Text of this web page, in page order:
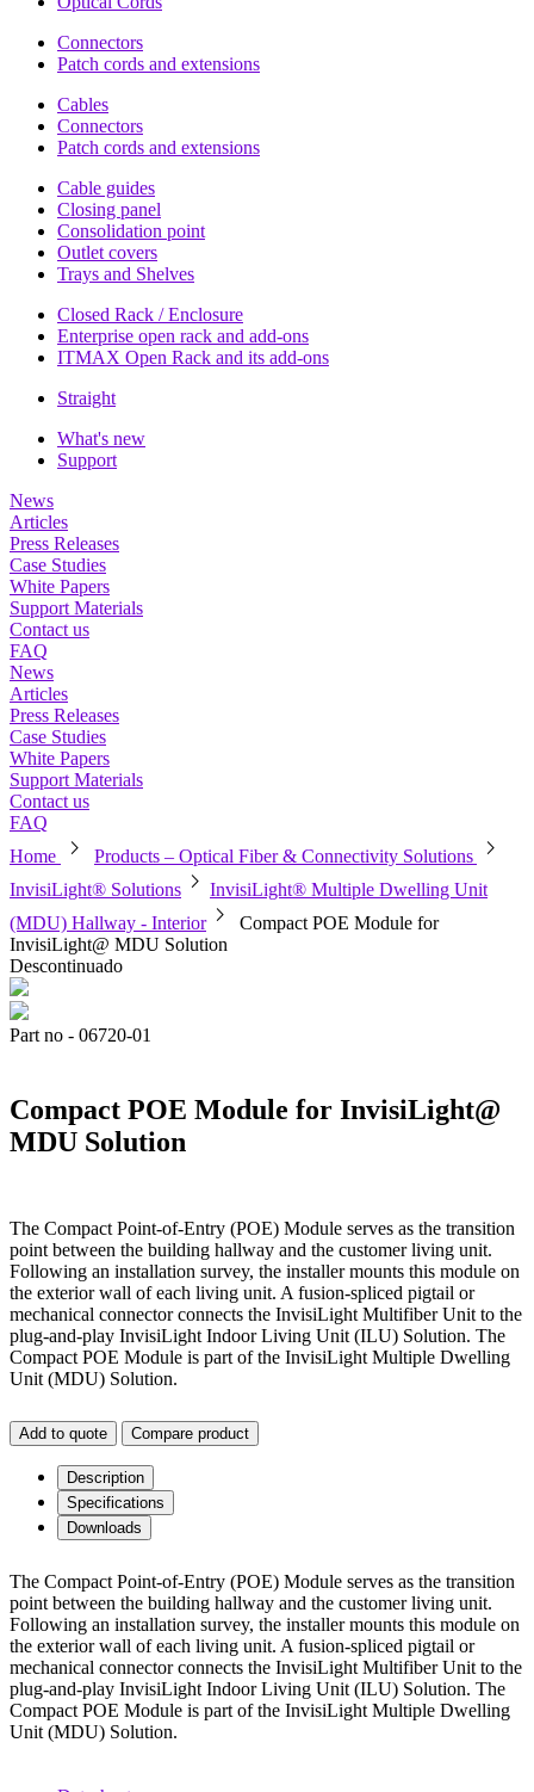
Connectors
Patch cords and extensions
Cables
Connectors
Patch cords and extensions
Cable guides
Closing panel
Consolidation point
Outlet covers
Trays and Shelves
Closed Rack / Enclosure
Enterprise open rack and add-ons
ITMAX Open Rack and its add-ons
Straight
What's new
Support
News
Articles
Press Releases
Case Studies
White Papers
Support Materials
Contact us
FAQ
News
Articles
Press Releases
Case Studies
White Papers
Support Materials
Contact us
FAQ
Home
chevron_right Products – Optical Fiber & Connectivity Solutions chevron_right
InvisiLight® Solutions chevron_right InvisiLight® Multiple Dwelling Unit
(MDU) Hallway - Interiorchevron_right
Compact POE Module for
InvisiLight@ MDU Solution
Descontinuado
Part no - 06720-01
Compact POE Module for InvisiLight@
MDU Solution
The Compact Point-of-Entry (POE) Module serves as the transition
point between the building hallway and the customer living unit.
Following an installation survey, the installer mounts this module on
the exterior wall of each living unit. A fusion-spliced pigtail or
mechanical connector connects the InvisiLight Multifiber Unit to the
plug-and-play InvisiLight Indoor Living Unit (ILU) Solution. The
Compact POE Module is part of the InvisiLight Multiple Dwelling
Unit (MDU) Solution.
Add to quote Compare product
Description
Specifications
Downloads
The Compact Point-of-Entry (POE) Module serves as the transition
point between the building hallway and the customer living unit.
Following an installation survey, the installer mounts this module on
the exterior wall of each living unit. A fusion-spliced pigtail or
mechanical connector connects the InvisiLight Multifiber Unit to the
plug-and-play InvisiLight Indoor Living Unit (ILU) Solution. The
Compact POE Module is part of the InvisiLight Multiple Dwelling
Unit (MDU) Solution.